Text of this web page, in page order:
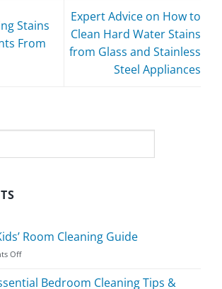
Stains
From
Expert Advice on How to
Clean Hard Water Stains
from Glass and Stainless
Steel Appliances
Room Cleaning Guide
Offon
Kids’ Bedroom Cleaning Tips &